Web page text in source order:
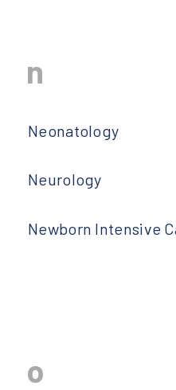
n
Neonatology
Neurology
Newborn Intensive
o